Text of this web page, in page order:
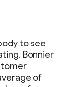
to see
Bonnier
of